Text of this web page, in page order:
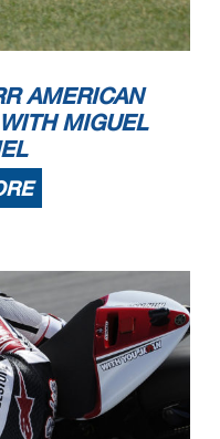
AMERICAN
MIGUEL